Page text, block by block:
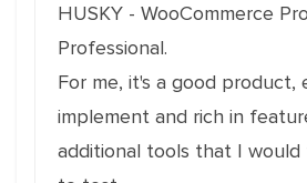
HUSKY - WooCommerce
Professional.
For me, it's a good product,
implement and rich in
additional tools that I